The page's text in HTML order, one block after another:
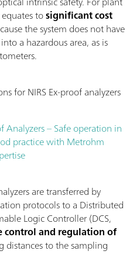
tosignificantcost
the system does not have
a hazardous area, as is
for NIRS Ex-proof analyzers
Analyzers – Safe operation in
practice with Metrohm
are transferred by
protocols to a Distributed
Logic Controller (DCS,
control and regulationof
distances to the sampling